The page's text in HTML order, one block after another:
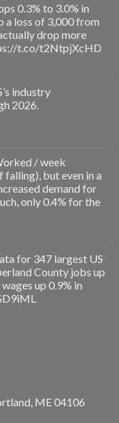
0.3% to 3.0% in
a loss of 3,000 from
drop more
t.co/t2NtpjXcHD
industry
2026.
/ week
falling), but even in a
demand for
only 0.4% for the
for 347 largest US
County jobs up
up 0.9% in
ME 04106